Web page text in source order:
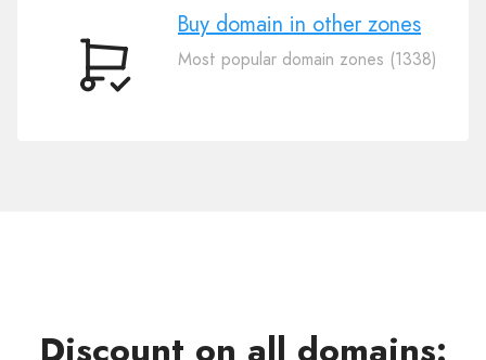
Buy
Buy domain in other zones
Most popular domain zones (1338)